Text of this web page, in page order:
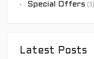
Special Offers (3)
Latest Posts